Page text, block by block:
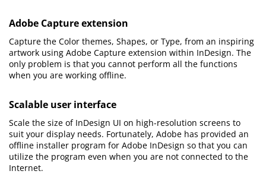
Adobe Capture extension
Capture the Color themes, Shapes, or Type, from an inspiring
artwork using Adobe Capture extension within InDesign. The
only problem is that you cannot perform all the functions
when you are working offline.
Scalable user interface
Scale the size of InDesign UI on high-resolution screens to
suit your display needs. Fortunately, Adobe has provided an
offline installer program for Adobe InDesign so that you can
utilize the program even when you are not connected to the
Internet.